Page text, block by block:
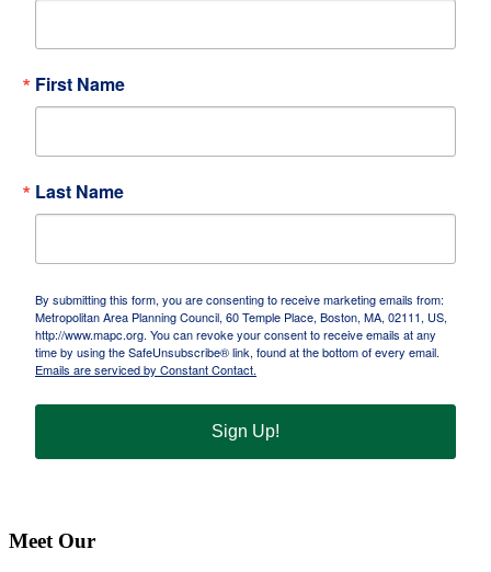
First Name
Last Name
By submitting this form, you are consenting to receive marketing emails from:
Metropolitan Area Planning Council, 60 Temple Place, Boston, MA, 02111, US,
http://www.mapc.org. You can revoke your consent to receive emails at any
time by using the SafeUnsubscribe® link, found at the bottom of every email.
Emails are serviced by Constant Contact.
Sign Up!
Meet Our